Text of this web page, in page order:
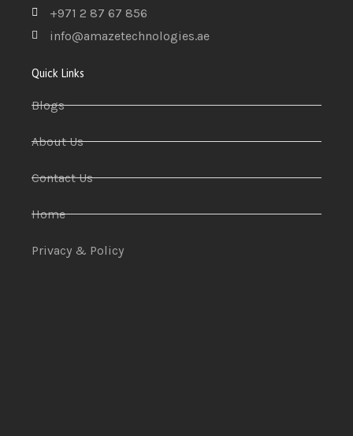
+971 2 87 67 856
info@amazetechnologies.ae
Quick Links
Blogs
About Us
Contact Us
Home
Privacy & Policy